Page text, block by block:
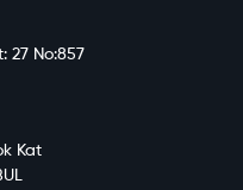
27 No:857
Kat